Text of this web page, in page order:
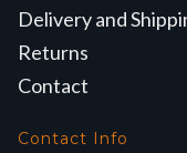
Delivery and
Returns
Contact
Contact Info